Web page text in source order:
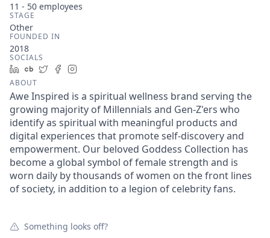
11 - 50 employees
STAGE
Other
FOUNDED IN
2018
SOCIALS
LinkedIn
Crunchbase
TwitterFacebook
ABOUT
Awe Inspired is a spiritual wellness brand serving the
growing majority of Millennials and Gen-Z'ers who
identify as spiritual with meaningful products and
digital experiences that promote self-discovery and
empowerment. Our beloved Goddess Collection has
become a global symbol of female strength and is
worn daily by thousands of women on the front lines
of society, in addition to a legion of celebrity fans.
Something looks off?